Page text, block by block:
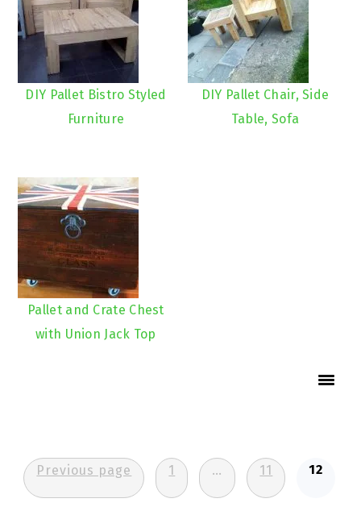
DIY Pallet Bistro Styled
Furniture
DIY Pallet Chair, Side
Table, Sofa
Pallet and Crate Chest
with Union Jack Top
Posts
pagination
Previous page 1 … 11 12